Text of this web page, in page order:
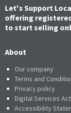
Let's Support
offering
to start selling
About
Our company
Terms and
Privacy policy
Digital Services Act
Accessibility